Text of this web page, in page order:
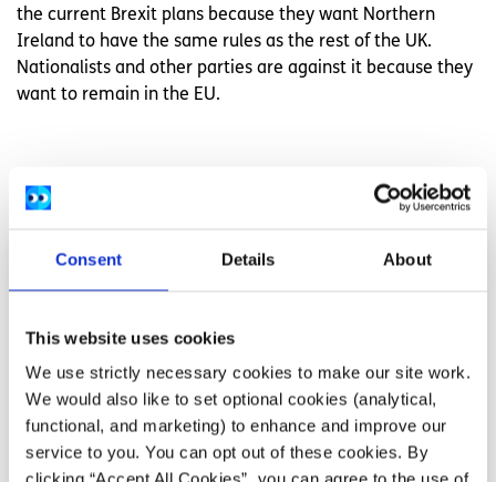
Consent Details About
This website uses cookies
We use strictly necessary cookies to make our site work.
We would also like to set optional cookies (analytical,
functional, and marketing) to enhance and improve our
service to you. You can opt out of these cookies. By
the current Brexit plans because they want Northern
Ireland to have the same rules as the rest of the UK.
Nationalists and other parties are against it because they
want to remain in the EU.
Related articles